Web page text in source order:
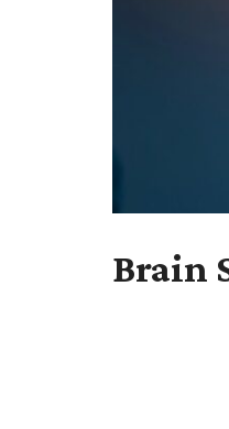
Brain